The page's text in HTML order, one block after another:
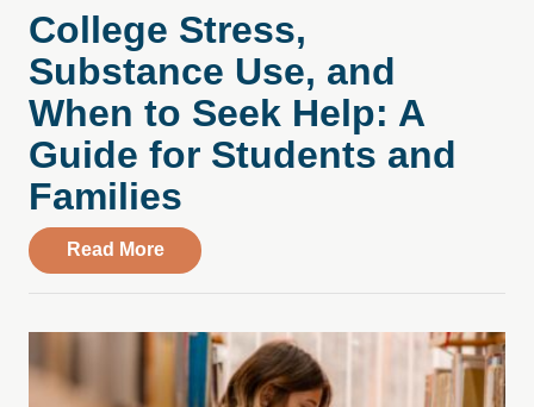
College Stress,
Substance Use, and
When to Seek Help: A
Guide for Students and
Families
Read Moreabout College Stress, Substance Use,